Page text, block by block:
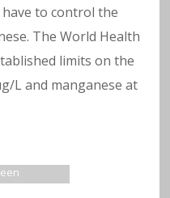
to control the
The World Health
limits on the
L and manganese at